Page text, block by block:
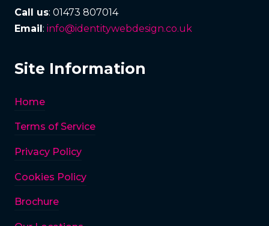
Call us: 01473 807014
Email : info@identitywebdesign.co.uk
Site Information
Home
Terms of Service
Privacy Policy
Cookies Policy
Brochure